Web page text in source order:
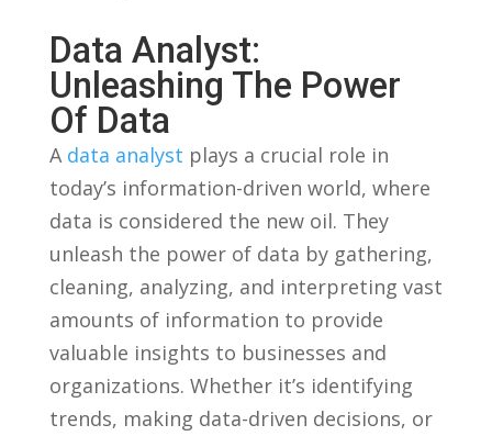
Data Analyst:
⁣Unleashing The Power
Of⁤ Data
A data analyst plays a crucial role in
⁤today’s information-driven world, ‍where
data is⁢ considered ⁢the new oil.‍ They‍
unleash the ‌power of data by gathering,
‌cleaning, analyzing, ⁣and interpreting vast
amounts of information to provide
valuable insights to businesses and
organizations. Whether it’s⁣ identifying
trends, ⁤making data-driven decisions, or